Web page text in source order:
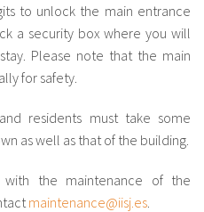
to unlock the main entrance
a security box where you will
Please note that the main
for safety.
residents must take some
as well as that of the building.
with the maintenance of the
maintenance@iisj.es